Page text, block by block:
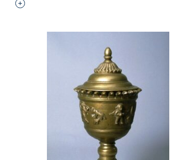
Interested in adding this object to a group?